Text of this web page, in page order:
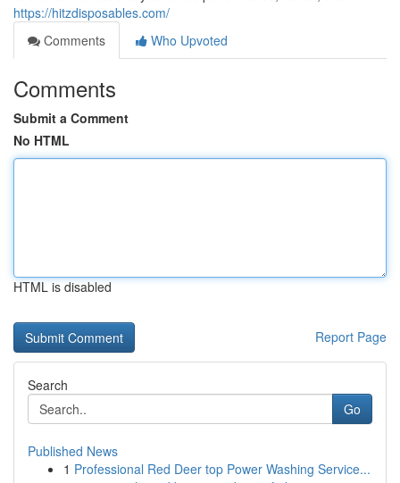
https://hitzdisposables.com/
Comments
Who Upvoted
Comments
Submit a Comment
No HTML
HTML is disabled
Report Page
Search
Go
Published News
1 Professional Red Deer top Power Washing Service...